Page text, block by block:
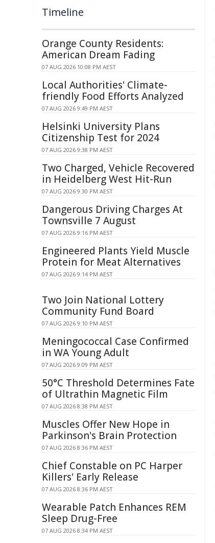
Timeline
Orange County Residents:
American Dream Fading
07 AUG 2026 10:08 PM AEST
Local Authorities' Climate-
friendly Food Efforts Analyzed
07 AUG 2026 9:49 PM AEST
Helsinki University Plans
Citizenship Test for 2024
07 AUG 2026 9:38 PM AEST
Two Charged, Vehicle Recovered
in Heidelberg West Hit-Run
07 AUG 2026 9:30 PM AEST
Dangerous Driving Charges At
Townsville 7 August
07 AUG 2026 9:16 PM AEST
Engineered Plants Yield Muscle
Protein for Meat Alternatives
07 AUG 2026 9:14 PM AEST
Two Join National Lottery
Community Fund Board
07 AUG 2026 9:10 PM AEST
Meningococcal Case Confirmed
in WA Young Adult
07 AUG 2026 9:09 PM AEST
50°C Threshold Determines Fate
of Ultrathin Magnetic Film
07 AUG 2026 8:38 PM AEST
Muscles Offer New Hope in
Parkinson's Brain Protection
07 AUG 2026 8:36 PM AEST
Chief Constable on PC Harper
Killers' Early Release
07 AUG 2026 8:36 PM AEST
Wearable Patch Enhances REM
Sleep Drug-Free
07 AUG 2026 8:34 PM AEST